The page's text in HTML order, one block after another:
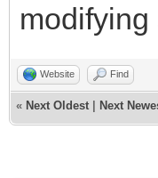
Website Find
« Next Oldest Next